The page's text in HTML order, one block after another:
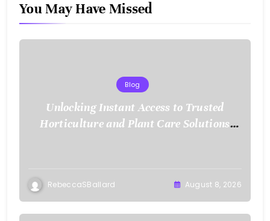
You May Have Missed
Blog
Unlocking Instant Access to Trusted
Horticulture and Plant Care Solutions
RebeccaSBallard August 8, 2026